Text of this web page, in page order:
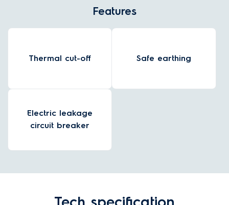
Features
Thermal cut-off Safe earthing
Electric leakage
circuit breaker